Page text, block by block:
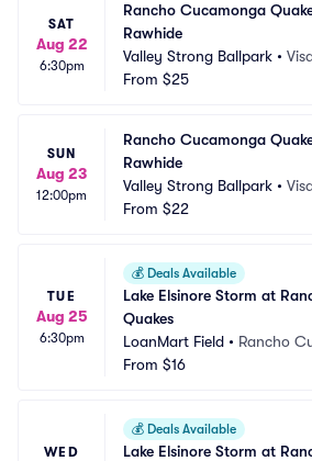
SAT
Aug 22
6:30pm
Rancho Cucamonga
Rawhide
Valley Strong Ballpark •
From $25
SUN
Aug 23
12:00pm
Rancho Cucamonga
Rawhide
Valley Strong Ballpark •
From $22
TUE
Aug 25
6:30pm
💰 Deals Available
Lake Elsinore Storm at
Quakes
LoanMart Field • Rancho
From $16
WED
💰 Deals Available
Lake Elsinore Storm at